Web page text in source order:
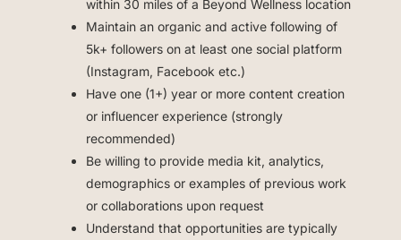
within 30 miles of a Beyond Wellness location
Maintain an organic and active following of
5k+ followers on at least one social platform
(Instagram, Facebook etc.)
Have one (1+) year or more content creation
or influencer experience (strongly
recommended)
Be willing to provide media kit, analytics,
demographics or examples of previous work
or collaborations upon request
Understand that opportunities are typically